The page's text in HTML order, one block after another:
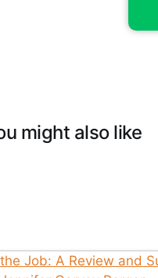
might also like